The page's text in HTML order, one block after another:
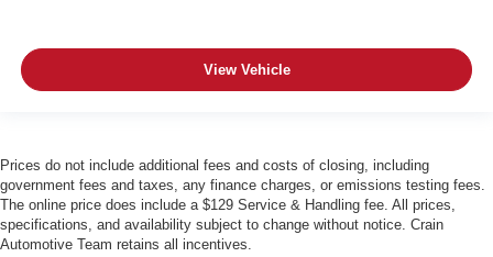
View Vehicle
Prices do not include additional fees and costs of closing, including
government fees and taxes, any finance charges, or emissions testing fees.
The online price does include a $129 Service & Handling fee. All prices,
specifications, and availability subject to change without notice. Crain
Automotive Team retains all incentives.